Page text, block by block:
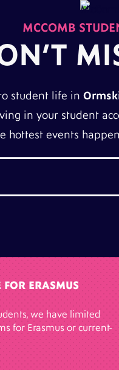
MCCOMB
student life in
in your student
hottest events
ERASMUS
we have limited
for Erasmus or current-